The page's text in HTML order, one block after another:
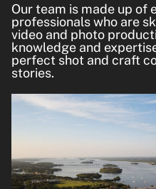
Our team is made up of
professionals who are
video and photo
knowledge and
perfect shot and craft
stories.